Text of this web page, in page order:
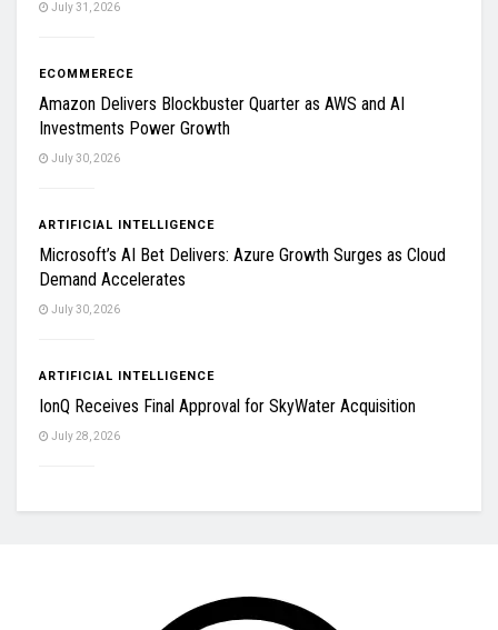
July 31, 2026
ECOMMERECE
Amazon Delivers Blockbuster Quarter as AWS and AI
Investments Power Growth
July 30, 2026
ARTIFICIAL INTELLIGENCE
Microsoft’s AI Bet Delivers: Azure Growth Surges as Cloud
Demand Accelerates
July 30, 2026
ARTIFICIAL INTELLIGENCE
IonQ Receives Final Approval for SkyWater Acquisition
July 28, 2026